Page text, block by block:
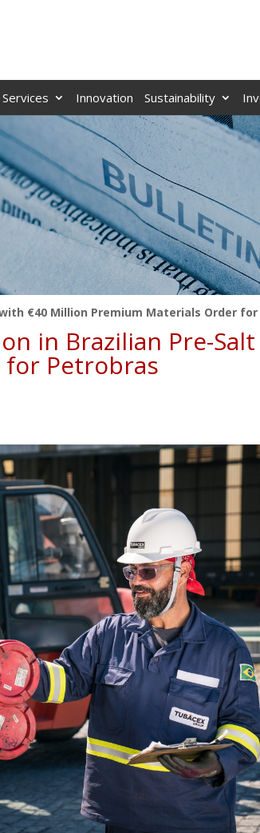
Innovation Sustainability
€40 Million Premium Materials Order
in Brazilian Pre-
Petrobras